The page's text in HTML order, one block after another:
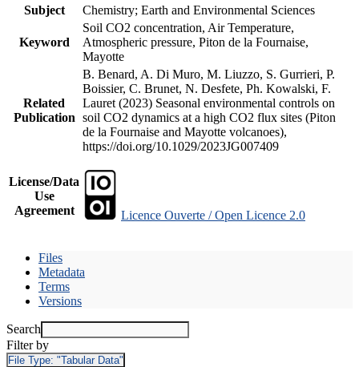
Subject
Chemistry; Earth and Environmental Sciences
Keyword
Soil CO2 concentration, Air Temperature,
Atmospheric pressure, Piton de la Fournaise,
Mayotte
Related
Publication
B. Benard, A. Di Muro, M. Liuzzo, S. Gurrieri, P.
Boissier, C. Brunet, N. Desfete, Ph. Kowalski, F.
Lauret (2023) Seasonal environmental controls on
soil CO2 dynamics at a high CO2 flux sites (Piton
de la Fournaise and Mayotte volcanoes),
https://doi.org/10.1029/2023JG007409
License/Data
Use
Agreement
Licence Ouverte / Open Licence 2.0
Files
Metadata
Terms
Versions
Search
Filter by
File Type: "Tabular Data"